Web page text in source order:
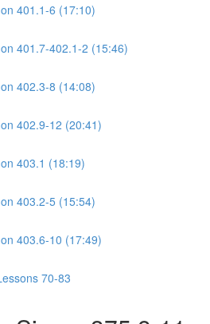
401.1-6 (17:10)
401.7-402.1-2 (15:46)
402.3-8 (14:08)
402.9-12 (20:41)
403.1 (18:19)
403.2-5 (15:54)
403.6-10 (17:49)
70-83